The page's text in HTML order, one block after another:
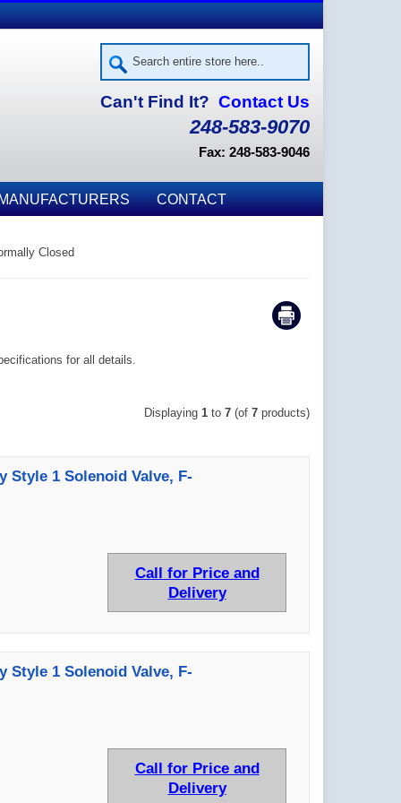
Can't Find It? Contact Us
248-583-9070
Fax: 248-583-9046
CONTACT
Closed
for all details.
Displaying 1 to 7 (of 7 products)
Style 1 Solenoid Valve, F-
Call for Price and
Delivery
Style 1 Solenoid Valve, F-
Call for Price and
Delivery